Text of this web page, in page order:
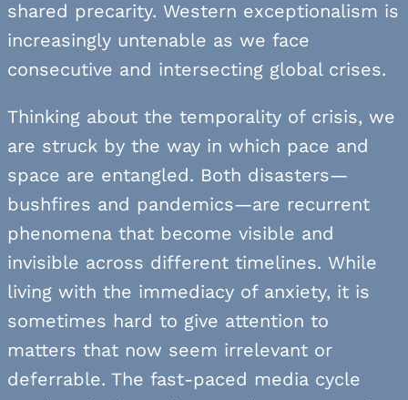
shared precarity. Western exceptionalism is
increasingly untenable as we face
consecutive and intersecting global crises.
Thinking about the temporality of crisis, we
are struck by the way in which pace and
space are entangled. Both disasters—
bushfires and pandemics—are recurrent
phenomena that become visible and
invisible across different timelines. While
living with the immediacy of anxiety, it is
sometimes hard to give attention to
matters that now seem irrelevant or
deferrable. The fast-paced media cycle